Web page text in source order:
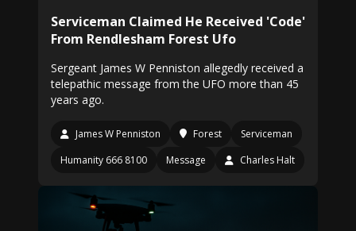
Serviceman Claimed He Received 'Code'
From Rendlesham Forest Ufo
Sergeant James W Penniston allegedly received a
telepathic message from the UFO more than 45
years ago.
James W Penniston Forest
Serviceman
Humanity 666 8100
Message Charles Halt